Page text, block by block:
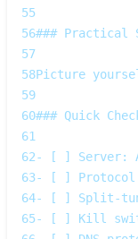
55
56### Practical
57
58Picture
59
60### Quick
61
62- [ ] Server:
63- [ ] Protocol:
64- [ ]
65- [ ] Kill